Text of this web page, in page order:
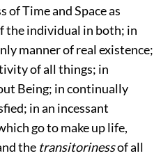
of Time and Space as
the individual in both; in
manner of real existence;
of all things; in
Being; in continually
in an incessant
go to make up life,
the transitorinessof all